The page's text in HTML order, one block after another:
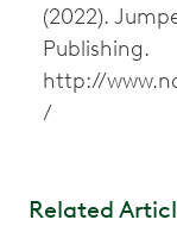
(2022).
Publishing.
http://
/
Related